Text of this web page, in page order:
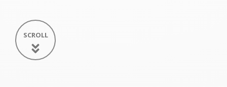
SCROLL